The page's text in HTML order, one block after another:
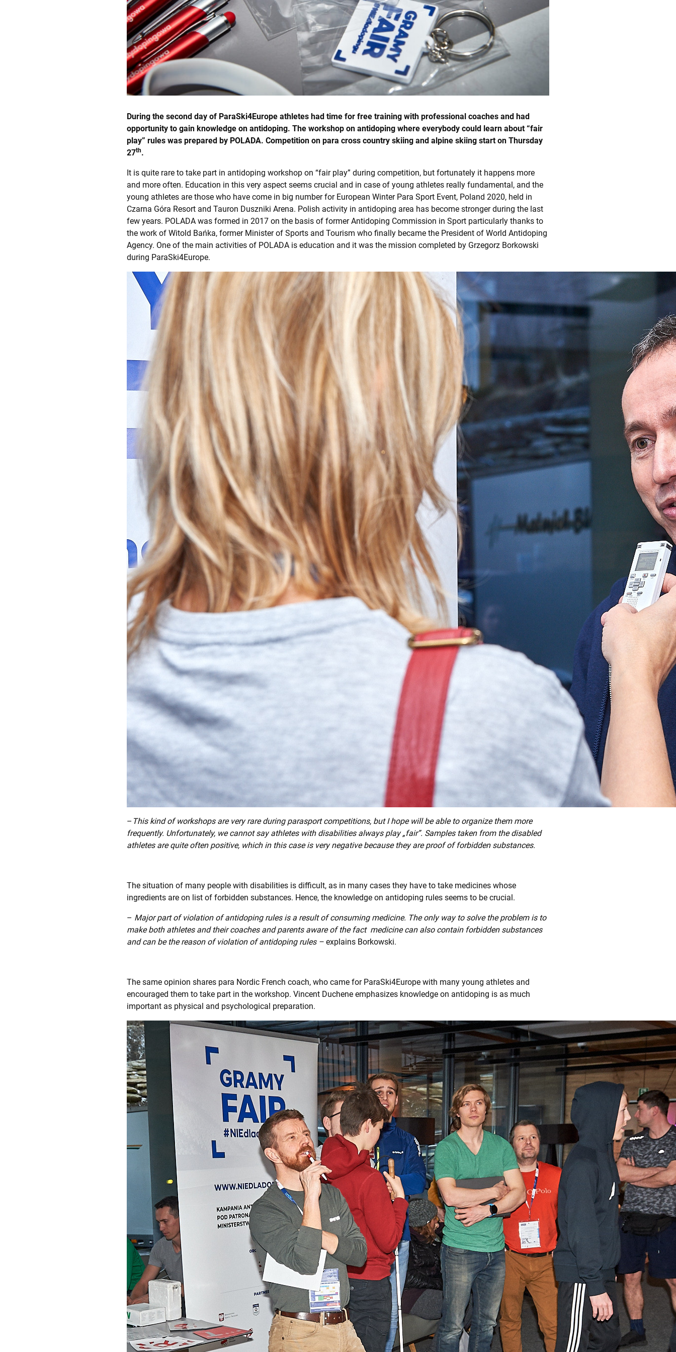
During the second day of ParaSki4Europe athletes had time for free training with professional coaches and had
opportunity to gain knowledge on antidoping. The workshop on antidoping where everybody could learn about “fair
play” rules was prepared by POLADA. Competition on para cross country skiing and alpine skiing start on Thursday
27th.
It is quite rare to take part in antidoping workshop on “fair play” during competition, but fortunately it happens more
and more often. Education in this very aspect seems crucial and in case of young athletes really fundamental, and the
young athletes are those who have come in big number for European Winter Para Sport Event, Poland 2020, held in
Czarna Góra Resort and Tauron Duszniki Arena. Polish activity in antidoping area has become stronger during the last
few years. POLADA was formed in 2017 on the basis of former Antidoping Commission in Sport particularly thanks to
the work of Witold Bańka, former Minister of Sports and Tourism who finally became the President of World Antidoping
Agency. One of the main activities of POLADA is education and it was the mission completed by Grzegorz Borkowski
during ParaSki4Europe.
– This kind of workshops are very rare during parasport competitions, but I hope will be able to organize them more
frequently. Unfortunately, we cannot say athletes with disabilities always play „fair”. Samples taken from the disabled
athletes are quite often positive, which in this case is very negative because they are proof of forbidden substances.
The situation of many people with disabilities is difficult, as in many cases they have to take medicines whose
ingredients are on list of forbidden substances. Hence, the knowledge on antidoping rules seems to be crucial.
– Major part of violation of antidoping rules is a result of consuming medicine. The only way to solve the problem is to
make both athletes and their coaches and parents aware of the fact medicine can also contain forbidden substances
and can be the reason of violation of antidoping rules – explains Borkowski.
The same opinion shares para Nordic French coach, who came for ParaSki4Europe with many young athletes and
encouraged them to take part in the workshop. Vincent Duchene emphasizes knowledge on antidoping is as much
important as physical and psychological preparation.